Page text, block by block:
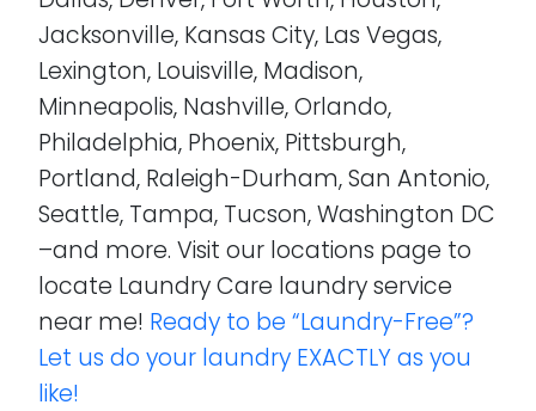
Jacksonville, Kansas City, Las Vegas,
Lexington, Louisville, Madison,
Minneapolis, Nashville, Orlando,
Philadelphia, Phoenix, Pittsburgh,
Portland, Raleigh-Durham, San Antonio,
Seattle, Tampa, Tucson, Washington DC
–and more. Visit our locations page to
locate Laundry Care laundry service
near me! Ready to be “Laundry-Free”?
Let us do your laundry EXACTLY as you
like!